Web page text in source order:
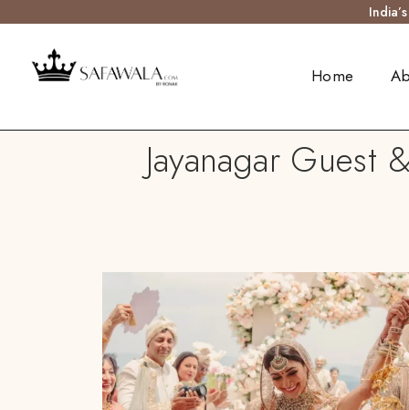
Home
Jayanagar Guest